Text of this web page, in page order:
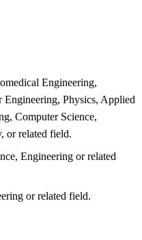
Engineering,
Physics, Applied
Computer Science,
or related field.
Engineering or related
or related field.